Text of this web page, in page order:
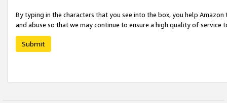
By typing in the characters that you see into the box, you help
and abuse so that we may continue to ensure a high quality of service
Submit